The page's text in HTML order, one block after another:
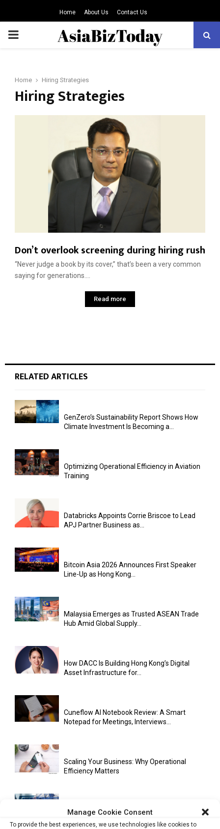
Manage Cookie Consent
To provide the best experiences, we use technologies like cookies to
Home About Us Contact Us
PRIMARY
Home Hiring Strategies
Hiring Strategies
Don’t overlook screening during hiring rush
“Never judge a book by its cover,” that’s been a very common
saying for generations....
Read more
RELATED ARTICLES
GenZero’s Sustainability Report Shows How
Climate Investment Is Becoming a...
Optimizing Operational Efficiency in Aviation
Training
Databricks Appoints Corrie Briscoe to Lead
APJ Partner Business as...
Bitcoin Asia 2026 Announces First Speaker
Line-Up as Hong Kong...
Malaysia Emerges as Trusted ASEAN Trade
Hub Amid Global Supply...
How DACC Is Building Hong Kong’s Digital
Asset Infrastructure for...
Cuneflow AI Notebook Review: A Smart
Notepad for Meetings, Interviews...
Scaling Your Business: Why Operational
Efficiency Matters
AI Has Moved Beyond Experimentation and Is
Now Running Trade...